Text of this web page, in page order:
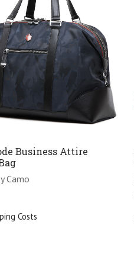
Business Attire
Camo
Costs